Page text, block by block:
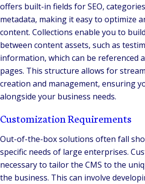
offers built-in fields for SEO,
metadata, making it easy to optimize
content. Collections enable you to
between content assets, such as
information, which can be referenced
pages. This structure allows for
creation and management, ensuring
alongside your business needs​.
Customization Requirements
Out-of-the-box solutions often fall
specific needs of large enterprises.
necessary to tailor the CMS to the
the business. This can involve